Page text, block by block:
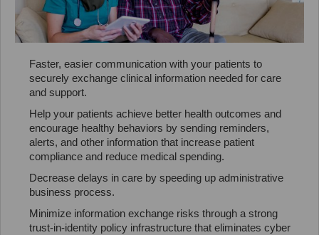
Faster, easier communication with your patients to
securely exchange clinical information needed for care
and support.
Help your patients achieve better health outcomes and
encourage healthy behaviors by sending reminders,
alerts, and other information that increase patient
compliance and reduce medical spending.
Decrease delays in care by speeding up administrative
business process.
Minimize information exchange risks through a strong
trust-in-identity policy infrastructure that eliminates cyber